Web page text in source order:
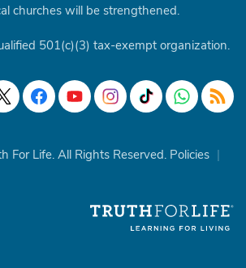
churches will be strengthened.
501(c)(3) tax-exempt organization.
For Life. All Rights Reserved. Policies |